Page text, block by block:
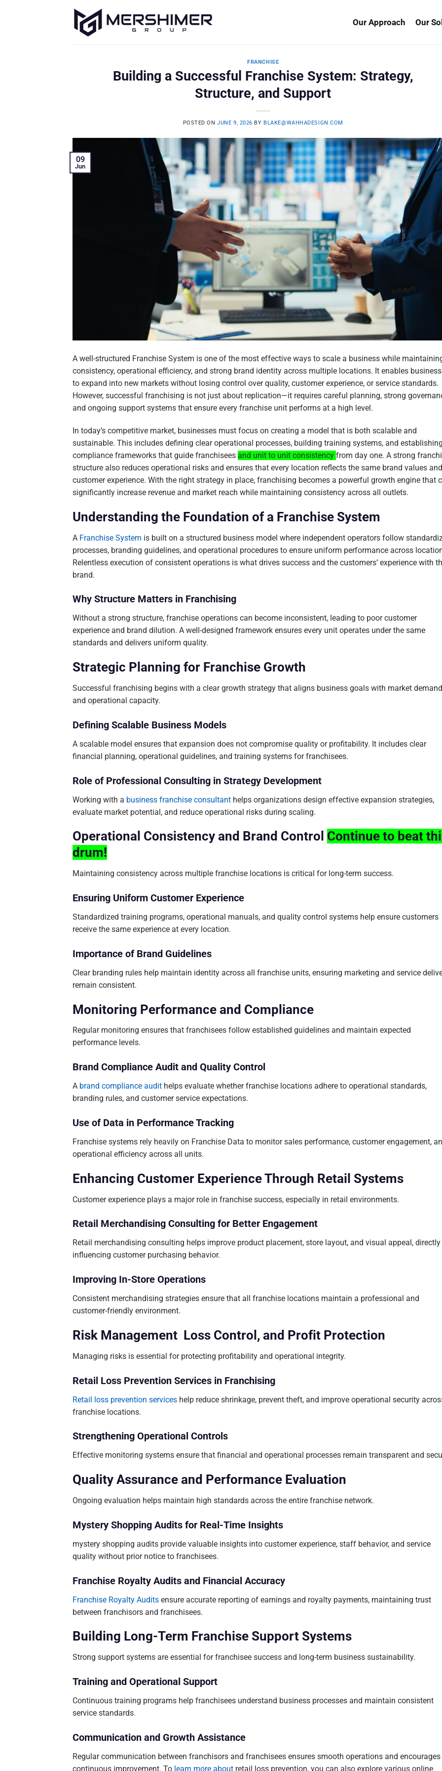
Our Approach Our
FRANCHISE
Building a Successful Franchise System: Strategy,
Structure, and Support
POSTED ONJUNE 9, 2026 BYBLAKE@WAHHADESIGN.COM
09
Jun
A well-structured Franchise System is one of the most effective ways to scale a business while
consistency, operational efficiency, and strong brand identity across multiple locations. It enables
to expand into new markets without losing control over quality, customer experience, or service standards.
However, successful franchising is not just about replication—it requires careful planning, strong
and ongoing support systems that ensure every franchise unit performs at a high level.
In today’s competitive market, businesses must focus on creating a model that is both scalable and
sustainable. This includes defining clear operational processes, building training systems, and
compliance frameworks that guide franchisees and unit to unit consistency from day one. A strong
structure also reduces operational risks and ensures that every location reflects the same brand values and
customer experience. With the right strategy in place, franchising becomes a powerful growth engine that
significantly increase revenue and market reach while maintaining consistency across all outlets.
Understanding the Foundation of a Franchise System
A Franchise System is built on a structured business model where independent operators follow
processes, branding guidelines, and operational procedures to ensure uniform performance across
Relentless execution of consistent operations is what drives success and the customers’ experience with
brand.
Why Structure Matters in Franchising
Without a strong structure, franchise operations can become inconsistent, leading to poor customer
experience and brand dilution. A well-designed framework ensures every unit operates under the same
standards and delivers uniform quality.
Strategic Planning for Franchise Growth
Successful franchising begins with a clear growth strategy that aligns business goals with market demand
and operational capacity.
Defining Scalable Business Models
A scalable model ensures that expansion does not compromise quality or profitability. It includes clear
financial planning, operational guidelines, and training systems for franchisees.
Role of Professional Consulting in Strategy Development
Working with a business franchise consultant helps organizations design effective expansion strategies,
evaluate market potential, and reduce operational risks during scaling.
Operational Consistency and Brand Control Continue to beat
drum!
Maintaining consistency across multiple franchise locations is critical for long-term success.
Ensuring Uniform Customer Experience
Standardized training programs, operational manuals, and quality control systems help ensure customers
receive the same experience at every location.
Importance of Brand Guidelines
Clear branding rules help maintain identity across all franchise units, ensuring marketing and service
remain consistent.
Monitoring Performance and Compliance
Regular monitoring ensures that franchisees follow established guidelines and maintain expected
performance levels.
Brand Compliance Audit and Quality Control
A brand compliance audit helps evaluate whether franchise locations adhere to operational standards,
branding rules, and customer service expectations.
Use of Data in Performance Tracking
Franchise systems rely heavily on Franchise Data to monitor sales performance, customer engagement,
operational efficiency across all units.
Enhancing Customer Experience Through Retail Systems
Customer experience plays a major role in franchise success, especially in retail environments.
Retail Merchandising Consulting for Better Engagement
Retail merchandising consulting helps improve product placement, store layout, and visual appeal, directly
influencing customer purchasing behavior.
Improving In-Store Operations
Consistent merchandising strategies ensure that all franchise locations maintain a professional and
customer-friendly environment.
Risk Management Loss Control, and Profit Protection
Managing risks is essential for protecting profitability and operational integrity.
Retail Loss Prevention Services in Franchising
Retail loss prevention services help reduce shrinkage, prevent theft, and improve operational security
franchise locations.
Strengthening Operational Controls
Effective monitoring systems ensure that financial and operational processes remain transparent and
Quality Assurance and Performance Evaluation
Ongoing evaluation helps maintain high standards across the entire franchise network.
Mystery Shopping Audits for Real-Time Insights
mystery shopping audits provide valuable insights into customer experience, staff behavior, and service
quality without prior notice to franchisees.
Franchise Royalty Audits and Financial Accuracy
Franchise Royalty Audits ensure accurate reporting of earnings and royalty payments, maintaining trust
between franchisors and franchisees.
Building Long-Term Franchise Support Systems
Strong support systems are essential for franchisee success and long-term business sustainability.
Training and Operational Support
Continuous training programs help franchisees understand business processes and maintain consistent
service standards.
Communication and Growth Assistance
Regular communication between franchisors and franchisees ensures smooth operations and encourages
continuous improvement. To learn more about retail loss prevention, you can also explore various online